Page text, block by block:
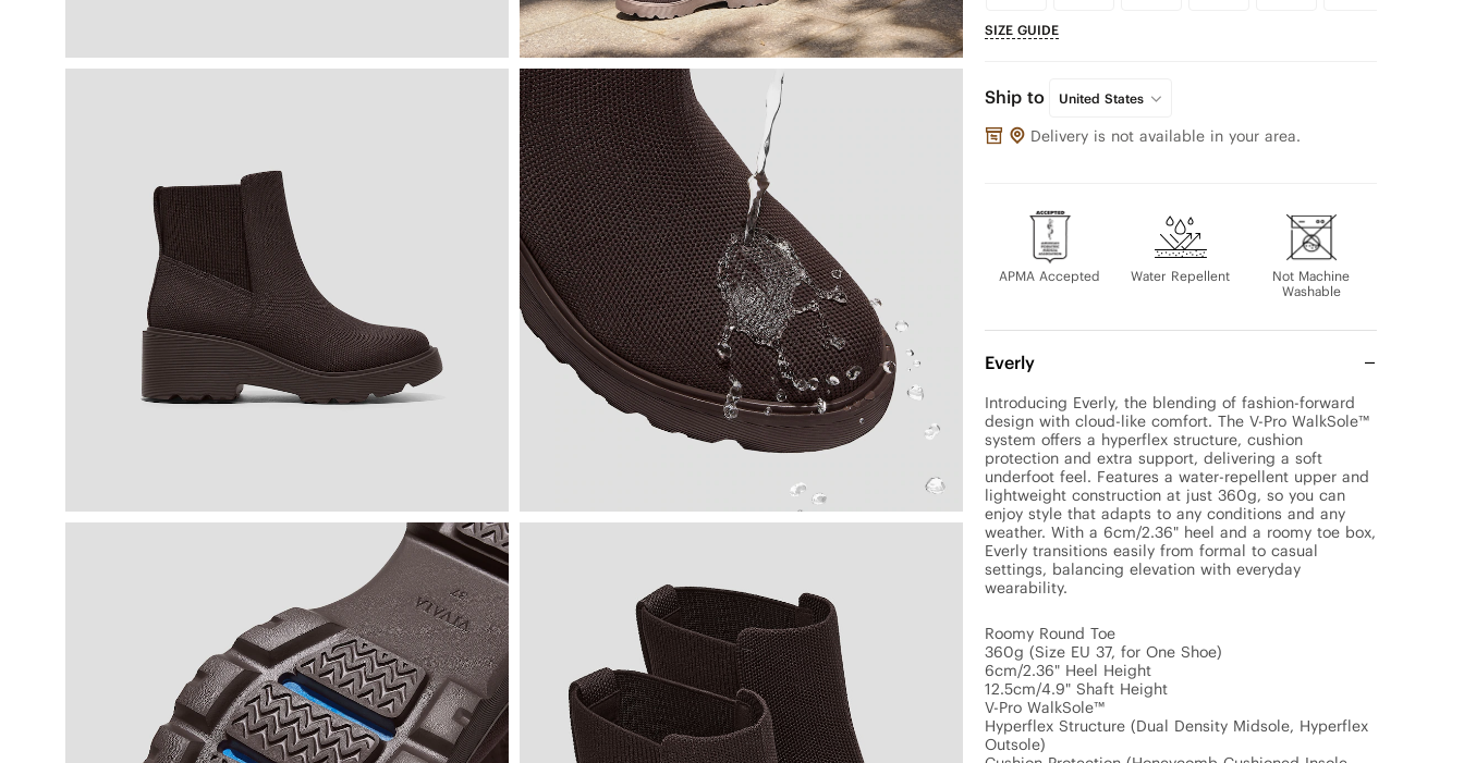
SIZE GUIDE
Ship to United States
Delivery is not available in your area.
APMA Accepted Water Repellent
Not Machine
Washable
Everly
Introducing Everly, the blending of fashion-forward
design with cloud-like comfort. The V-Pro WalkSole™
system offers a hyperflex structure, cushion
protection and extra support, delivering a soft
underfoot feel. Features a water-repellent upper and
lightweight construction at just 360g, so you can
enjoy style that adapts to any conditions and any
weather. With a 6cm/2.36" heel and a roomy toe box,
Everly transitions easily from formal to casual
settings, balancing elevation with everyday
wearability.
Roomy Round Toe
360g (Size EU 37, for One Shoe)
6cm/2.36" Heel Height
12.5cm/4.9" Shaft Height
V-Pro WalkSole™
Hyperflex Structure (Dual Density Midsole, Hyperflex
Outsole)